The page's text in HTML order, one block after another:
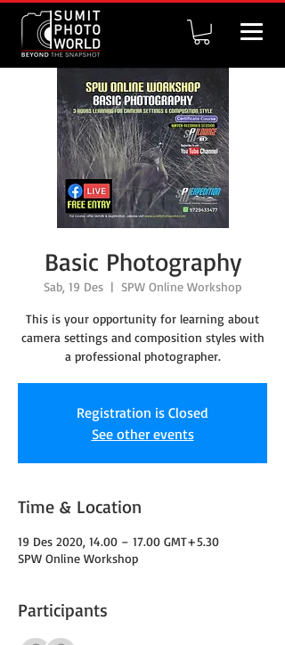
Basic Photography
Sab, 19 Des
  |
SPW Online Workshop
This is your opportunity for learning about
camera settings and composition styles with
a professional photographer.
Registration is Closed
See other events
Time & Location
19 Des 2020, 14.00 – 17.00 GMT+5.30
SPW Online Workshop
Participants